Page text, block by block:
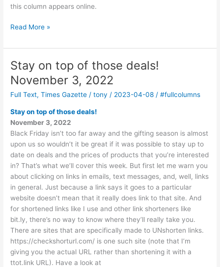
this column appears online.
What
Blockchain
and
Bitcoin?
April
19,
Read More »
Stay on top of those deals!
November 3, 2022
Full Text,Times Gazette /tony / 2023-04-08 /#fullcolumns
Stay on top of those deals!
November 3, 2022
Black Friday isn’t too far away and the gifting season is almost
upon us so wouldn’t it be great if it was possible to stay up to
date on deals and the prices of products that you’re interested
in? That’s what we’ll cover this week. But first let me warn you
about clicking on links in emails, text messages, and, well, links
in general. Just because a link says it goes to a particular
website doesn’t mean that it really does link to that site. And
for shortened links like I use and other link shorteners like
bit.ly, there’s no way to know where they’ll really take you.
There are sites that are specifically made to UNshorten links.
https://checkshorturl.com/ is one such site (note that I’m
giving you the actual URL rather than shortening it with a
ttot.link URL). Have a look at